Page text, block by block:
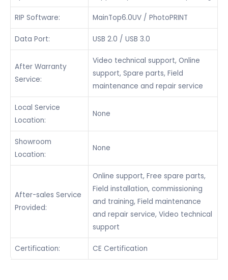
RIP Software: MainTop6.0UV / PhotoPRINT
Data Port: USB 2.0 / USB 3.0
After Warranty
Service:
Video technical support, Online
support, Spare parts, Field
maintenance and repair service
Local Service
Location:
None
Showroom
Location:
None
After-sales Service
Provided:
Online support, Free spare parts,
Field installation, commissioning
and training, Field maintenance
and repair service, Video technical
support
Certification: CE Certification